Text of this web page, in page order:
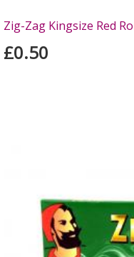
Zig-Zag Kingsize Red
£0.50